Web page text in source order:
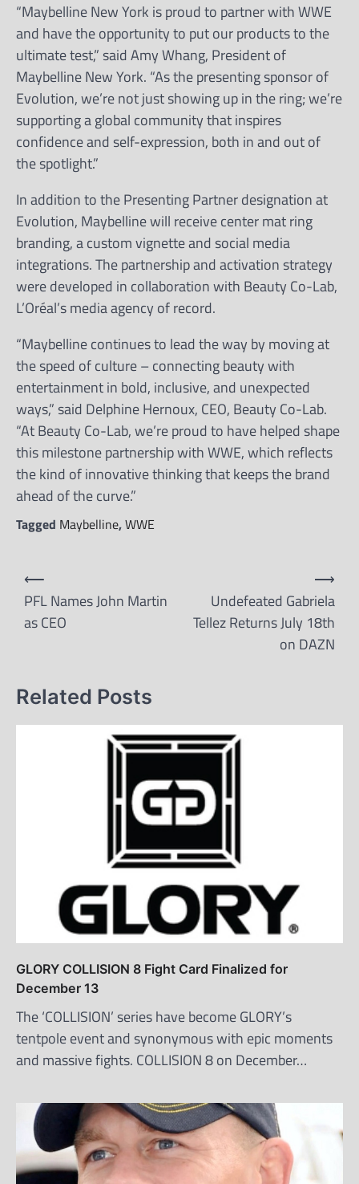
“Maybelline New York is proud to partner with WWE
and have the opportunity to put our products to the
ultimate test,” said Amy Whang, President of
Maybelline New York. “As the presenting sponsor of
Evolution, we’re not just showing up in the ring; we’re
supporting a global community that inspires
confidence and self-expression, both in and out of
the spotlight.”
In addition to the Presenting Partner designation at
Evolution, Maybelline will receive center mat ring
branding, a custom vignette and social media
integrations. The partnership and activation strategy
were developed in collaboration with Beauty Co-Lab,
L’Oréal’s media agency of record.
“Maybelline continues to lead the way by moving at
the speed of culture – connecting beauty with
entertainment in bold, inclusive, and unexpected
ways,” said Delphine Hernoux, CEO, Beauty Co-Lab.
“At Beauty Co-Lab, we’re proud to have helped shape
this milestone partnership with WWE, which reflects
the kind of innovative thinking that keeps the brand
ahead of the curve.”
Tagged Maybelline,WWE
Post
navigation
⟵
PFL Names John Martin
as CEO
Undefeated Gabriela
Tellez Returns July 18th
on DAZN
⟶
Related Posts
GLORY COLLISION 8 Fight Card Finalized for
December 13
The ‘COLLISION’ series have become GLORY’s
tentpole event and synonymous with epic moments
and massive fights. COLLISION 8 on December…